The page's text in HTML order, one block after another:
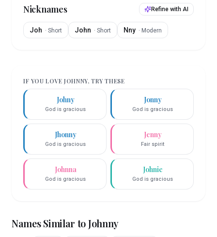
Nicknames Refine with AI
Joh · Short John · Short Nny · Modern
IF YOU LOVEJOHNNY, TRY THESE
Johny
God is gracious
Jonny
God is gracious
Jhonny
God is gracious
Jenny
Fair spirit
Johnna
God is gracious
Johnie
God is gracious
Names Similar toJohnny